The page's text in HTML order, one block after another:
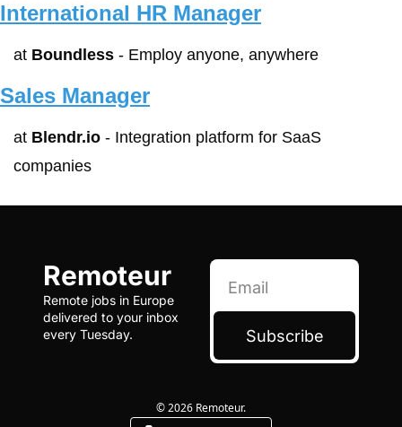
International HR Manager
at Boundless - Employ anyone, anywhere
Sales Manager
at Blendr.io - Integration platform for SaaS
companies
Remoteur
Remote jobs in Europe
delivered to your inbox
every Tuesday.
Subscribe
© 2026 Remoteur.